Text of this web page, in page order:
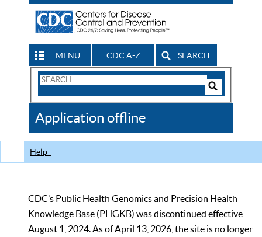
MENU CDC A-Z SEARCH
Search
CDC
Application offline
Help
CDC’s Public Health Genomics and Precision Health
Knowledge Base (PHGKB) was discontinued effective
August 1, 2024. As of April 13, 2026, the site is no longer